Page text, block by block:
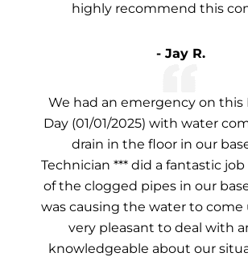
highly recommend this
- Jay R.
We had an emergency on this
Day (01/01/2025) with water
drain in the floor in our
Technician *** did a fantastic
of the clogged pipes in our
was causing the water to come
very pleasant to deal with
knowledgeable about our